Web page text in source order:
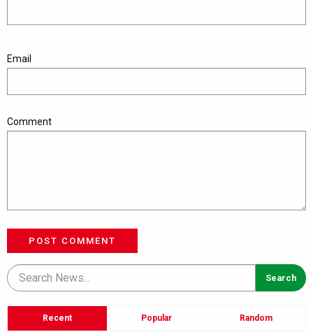
Email
Comment
POST COMMENT
Recent Popular Random